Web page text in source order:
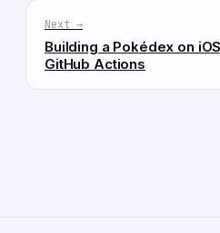
Next →
Building a Pokédex on
GitHub Actions